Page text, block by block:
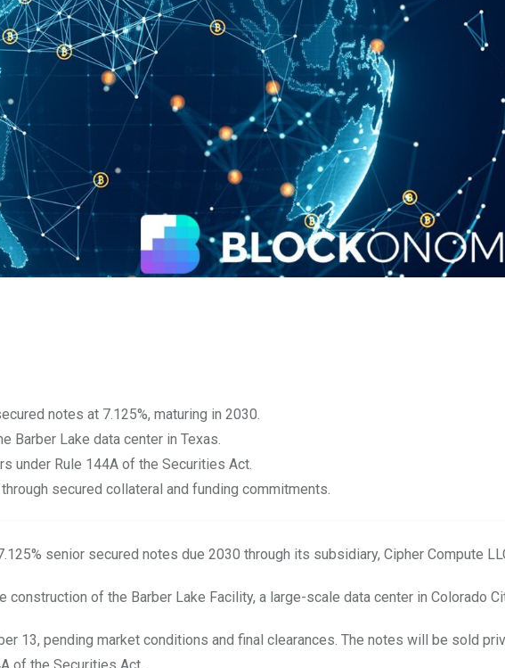
notes at 7.125%, maturing in 2030.
Barber Lake data center in Texas.
under Rule 144A of the Securities Act.
secured collateral and funding commitments.
senior secured notes due 2030 through its subsidiary, Cipher Compute
of the Barber Lake Facility, a large-scale data center in Colorado
13, pending market conditions and final clearances. The notes will be sold